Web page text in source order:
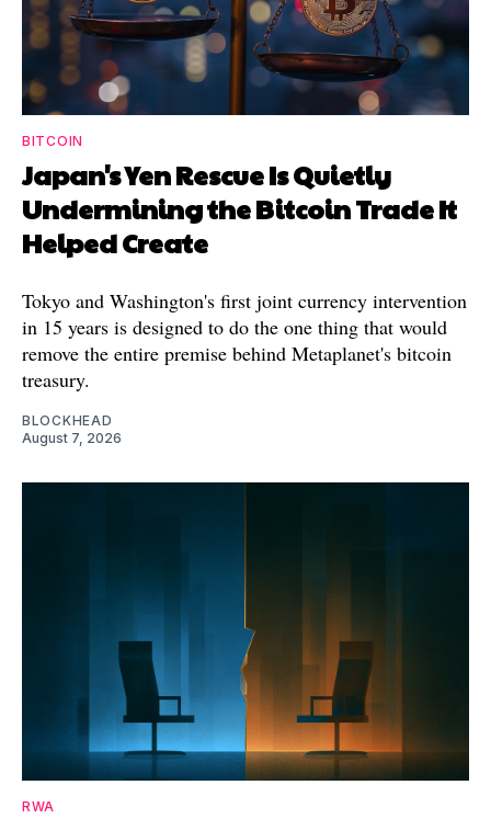
BITCOIN
Japan's Yen Rescue Is Quietly
Undermining the Bitcoin Trade It
Helped Create
Tokyo and Washington's first joint currency intervention
in 15 years is designed to do the one thing that would
remove the entire premise behind Metaplanet's bitcoin
treasury.
BLOCKHEAD
August 7, 2026
RWA